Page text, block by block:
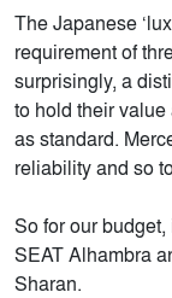
The Japanese
requirement of
surprisingly, a
to hold their
as standard.
reliability and so
So for our
SEAT Alhambra
Sharan.